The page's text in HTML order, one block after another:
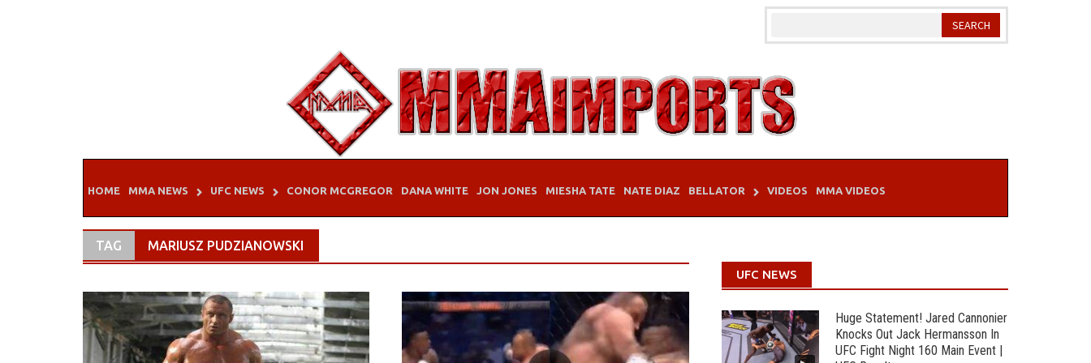
HOME MMA NEWS UFC NEWS CONOR MCGREGOR DANA WHITE JON JONES MIESHA TATE NATE DIAZ BELLATOR VIDEOS MMA VIDEOS
TAG MARIUSZ PUDZIANOWSKI
UFC NEWS
Huge Statement! Jared Cannonier
Knocks Out Jack Hermansson In
UFC Fight Night 160 Main Event |